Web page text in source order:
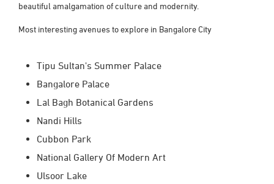
beautiful amalgamation of culture and modernity.
Most interesting avenues to explore in Bangalore City
Tipu Sultan's Summer Palace
Bangalore Palace
Lal Bagh Botanical Gardens
Nandi Hills
Cubbon Park
National Gallery Of Modern Art
Ulsoor Lake